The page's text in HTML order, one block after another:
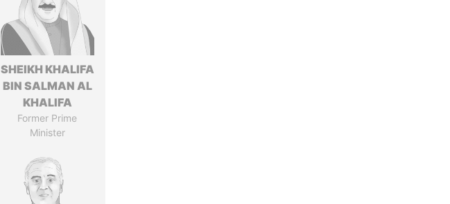
SHEIKH KHALIFA
BIN SALMAN AL
KHALIFA
Former Prime
Minister